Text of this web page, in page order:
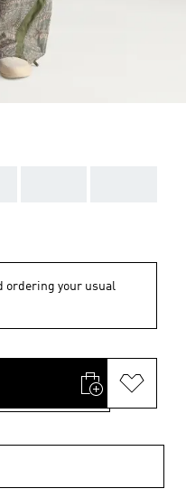
ordering your usual